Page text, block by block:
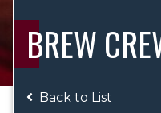
BREW
Back to List